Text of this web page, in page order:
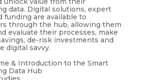
data. Digital solutions, expert
funding are available to
through the hub, allowing them
evaluate their processes, make
de-risk investments and
digital savvy.
& Introduction to the Smart
Data Hub